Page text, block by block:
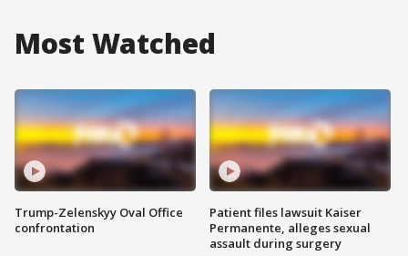
Most Watched
Trump-Zelenskyy Oval Office
confrontation
Patient files lawsuit Kaiser
Permanente, alleges sexual
assault during surgery